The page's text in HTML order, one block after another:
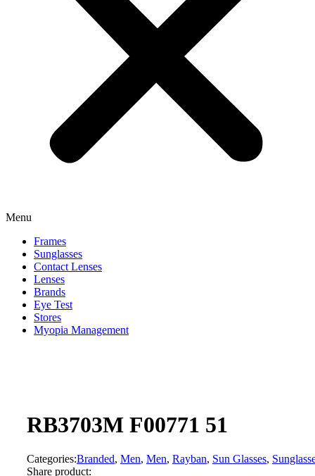
Menu
Frames
Sunglasses
Contact Lenses
Lenses
Brands
Eye Test
Stores
Myopia Management
RB3703M F00771 51
Categories:Branded, Men, Men, Rayban, Sun Glasses,
Share product: